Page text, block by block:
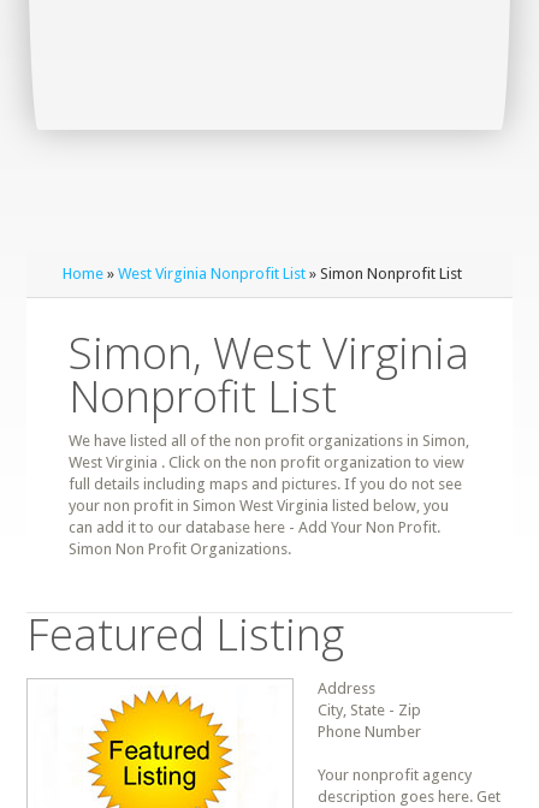
Home »West Virginia Nonprofit List » Simon Nonprofit List
Simon, West Virginia
Nonprofit List
We have listed all of the non profit organizations in Simon,
West Virginia . Click on the non profit organization to view
full details including maps and pictures. If you do not see
your non profit in Simon West Virginia listed below, you
can add it to our database here - Add Your Non Profit.
Simon Non Profit Organizations.
Featured Listing
Address
City, State - Zip
Phone Number
Your nonprofit agency
description goes here. Get